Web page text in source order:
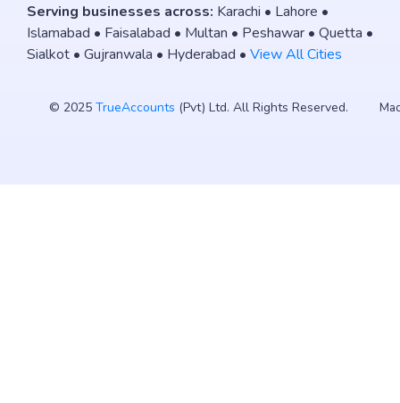
Serving businesses across: Karachi • Lahore •
Islamabad • Faisalabad • Multan • Peshawar • Quetta •
Sialkot • Gujranwala • Hyderabad • View All Cities
© 2025TrueAccounts (Pvt) Ltd. All Rights Reserved.